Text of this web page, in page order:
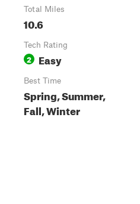
Total Miles
10.6
Tech Rating
2 Easy
Best Time
Spring, Summer,
Fall, Winter